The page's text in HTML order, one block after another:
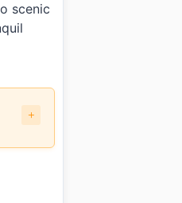
scenic
(시민의 숲 야영장)